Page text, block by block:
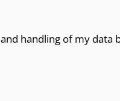
handling of my data